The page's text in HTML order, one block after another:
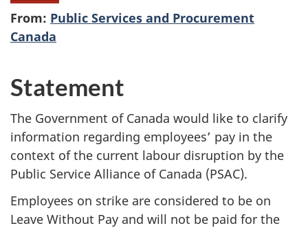
From: Public Services and Procurement
Canada
Statement
The Government of Canada would like to clarify
information regarding employees’ pay in the
context of the current labour disruption by the
Public Service Alliance of Canada (PSAC).
Employees on strike are considered to be on
Leave Without Pay and will not be paid for the